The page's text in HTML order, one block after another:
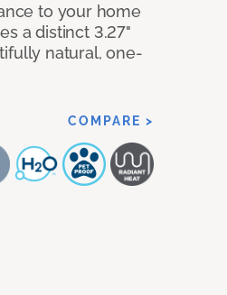
to your home
a distinct 3.27"
natural, one-
COMPARE >